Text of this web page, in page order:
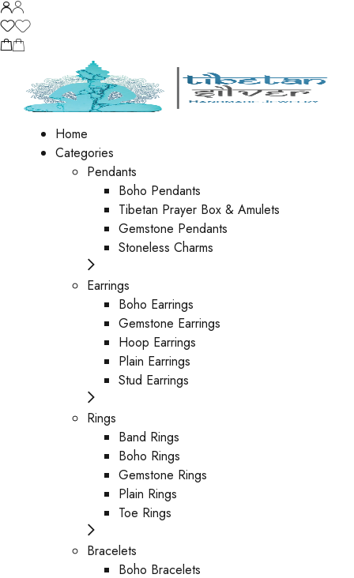
Home
Categories
Pendants
Boho Pendants
Tibetan Prayer Box & Amulets
Gemstone Pendants
Stoneless Charms
Earrings
Boho Earrings
Gemstone Earrings
Hoop Earrings
Plain Earrings
Stud Earrings
Rings
Band Rings
Boho Rings
Gemstone Rings
Plain Rings
Toe Rings
Bracelets
Boho Bracelets